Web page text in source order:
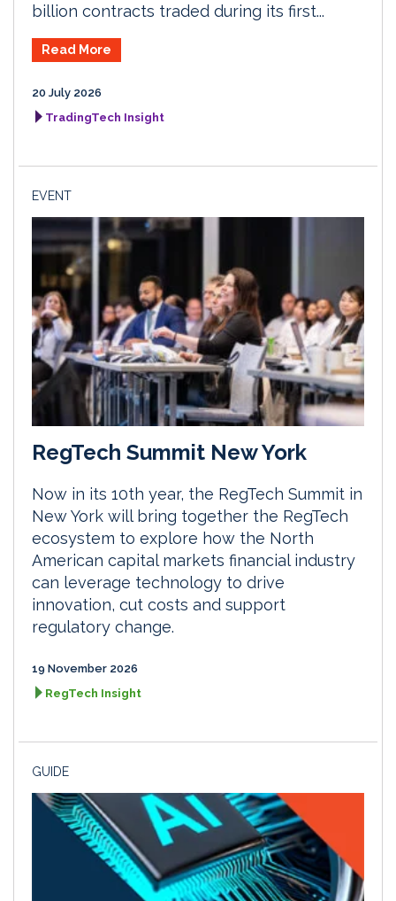
billion contracts traded during its first...
Read More
20 July 2026
TradingTech Insight
EVENT
RegTech Summit New York
Now in its 10th year, the RegTech Summit in
New York will bring together the RegTech
ecosystem to explore how the North
American capital markets financial industry
can leverage technology to drive
innovation, cut costs and support
regulatory change.
19 November 2026
RegTech Insight
GUIDE